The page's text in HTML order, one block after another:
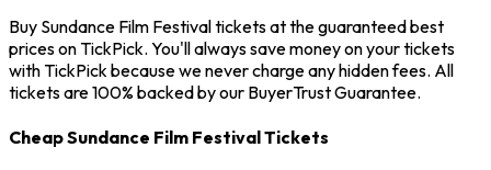
Buy Sundance Film Festival tickets at the guaranteed best
prices on TickPick. You'll always save money on your tickets
with TickPick because we never charge any hidden fees. All
tickets are 100% backed by our BuyerTrust Guarantee.
Cheap Sundance Film Festival Tickets